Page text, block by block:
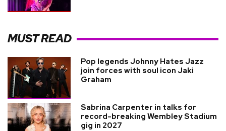
MUST READ
Pop legends Johnny Hates Jazz
join forces with soul icon Jaki
Graham
Sabrina Carpenter in talks for
record-breaking Wembley Stadium
gig in 2027